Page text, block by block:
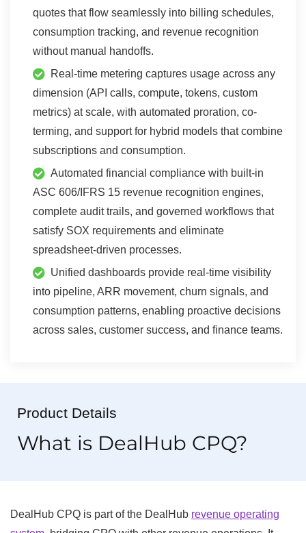
quotes that flow seamlessly into billing schedules,
consumption tracking, and revenue recognition
without manual handoffs.
Real-time metering captures usage across any
dimension (API calls, compute, tokens, custom
metrics) at scale, with automated proration, co-
terming, and support for hybrid models that combine
subscriptions and consumption.
Automated financial compliance with built-in
ASC 606/IFRS 15 revenue recognition engines,
complete audit trails, and governed workflows that
satisfy SOX requirements and eliminate
spreadsheet-driven processes.
Unified dashboards provide real-time visibility
into pipeline, ARR movement, churn signals, and
consumption patterns, enabling proactive decisions
across sales, customer success, and finance teams.
Product Details
What is DealHub CPQ?
DealHub CPQ is part of the DealHub revenue operating